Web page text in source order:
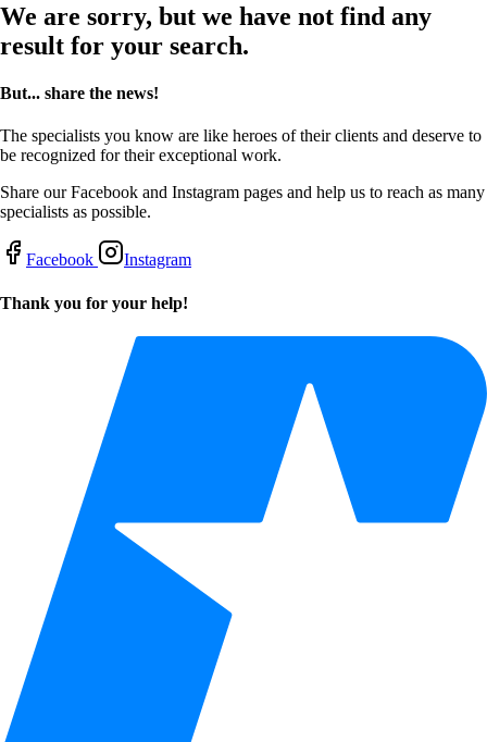
We are sorry, but we have not find any
result for your search.
But... share the news!
The specialists you know are like heroes of their clients and deserve to
be recognized for their exceptional work.
Share our Facebook and Instagram pages and help us to reach as many
specialists as possible.
Facebook Instagram
Thank you for your help!